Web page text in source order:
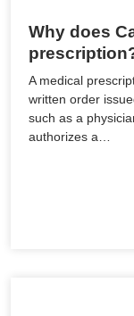
Why does
A medical
written order
such as a
authorizes a…